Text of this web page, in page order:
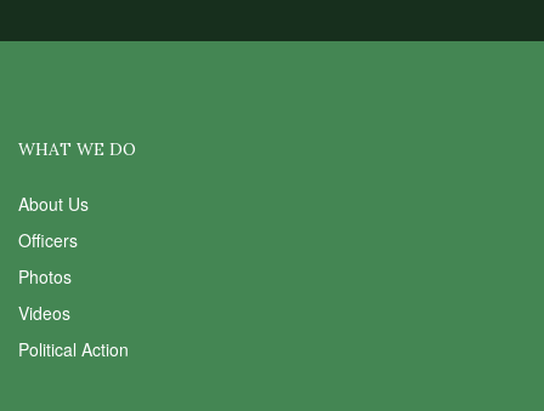
WHAT WE DO
About Us
Officers
Photos
Videos
Political Action